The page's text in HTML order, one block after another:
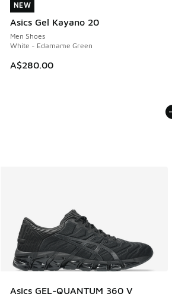
NEW
Asics Gel Kayano 20
Men Shoes
White - Edamame Green
A$280.00
NEW
Asics GEL-QUANTUM 360 V